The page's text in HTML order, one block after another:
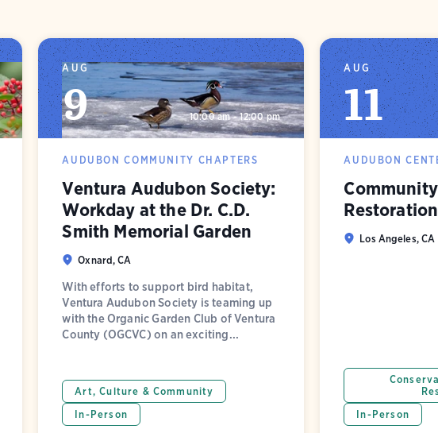
AUG
9 10:00 am - 12:00 pm
AUDUBON COMMUNITY CHAPTERS
Ventura Audubon Society:
Workday at the Dr. C.D.
Smith Memorial Garden
Oxnard, CA
With efforts to support bird habitat,
Ventura Audubon Society is teaming up
with the Organic Garden Club of Ventura
County (OGCVC) on an exciting...
Art, Culture & Community
In-Person
AUG
11
AUDUBON
Restoration
Los Angeles, CA
In-Person